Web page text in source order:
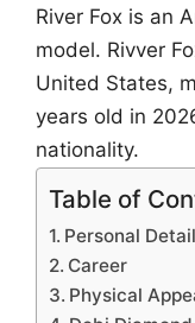
River Fox is an
model. Rivver
United States,
years old in
nationality.
Table of
Personal
Career
Physical